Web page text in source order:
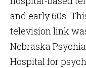
and early 60s.
television link
Nebraska
Hospital for